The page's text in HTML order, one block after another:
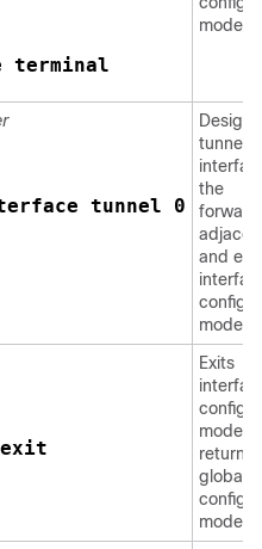
terminal
mode.
tunnel 0
tunnel
the
and
mode.
exit
Exits
mode
returns
global
mode.